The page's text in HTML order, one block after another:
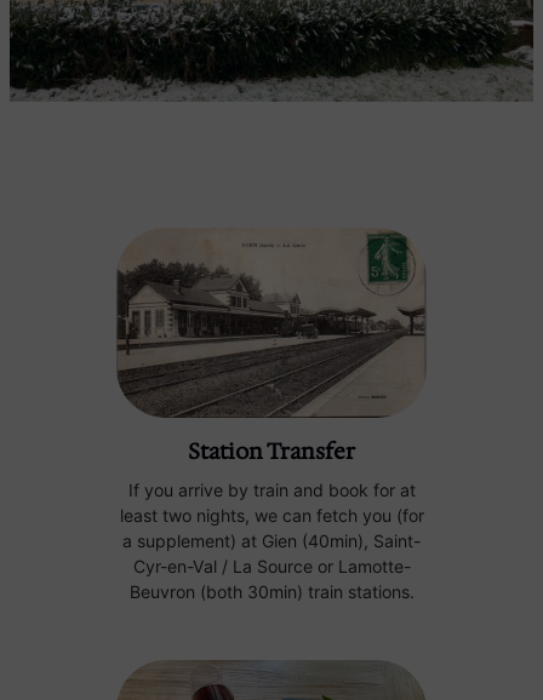
Station Transfer
If you arrive by train and book for at
least two nights, we can fetch you (for
a supplement) at Gien (40min), Saint-
Cyr-en-Val / La Source or Lamotte-
Beuvron (both 30min) train stations.